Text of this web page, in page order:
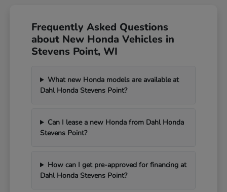
Frequently Asked Questions
about New Honda Vehicles in
Stevens Point, WI
What new Honda models are available at
Dahl Honda Stevens Point?
Can I lease a new Honda from Dahl Honda
Stevens Point?
How can I get pre-approved for financing at
Dahl Honda Stevens Point?